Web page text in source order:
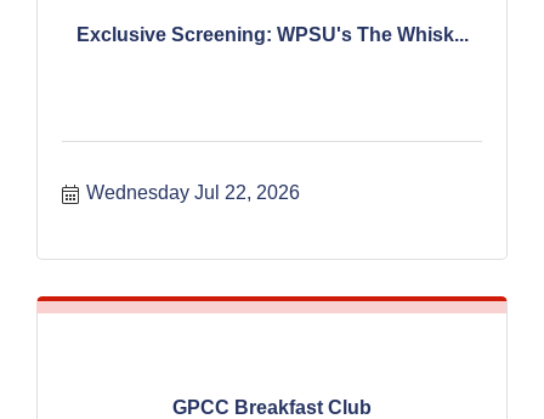
Exclusive Screening: WPSU's The Whisk...
Wednesday Jul 22, 2026
GPCC Breakfast Club